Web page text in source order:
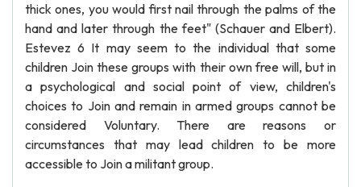
thick ones, you would first nail through the palms of the
hand and later through the feet" (Schauer and Elbert).
Estevez 6 It may seem to the individual that some
children Join these groups with their own free will, but in
a psychological and social point of view, children's
choices to Join and remain in armed groups cannot be
considered Voluntary. There are reasons or
circumstances that may lead children to be more
accessible to Join a militant group.